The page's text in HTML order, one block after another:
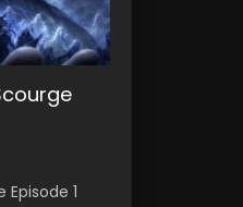
1
S2
1 天官赐福
1
A Will
S5
198 斗
1 The